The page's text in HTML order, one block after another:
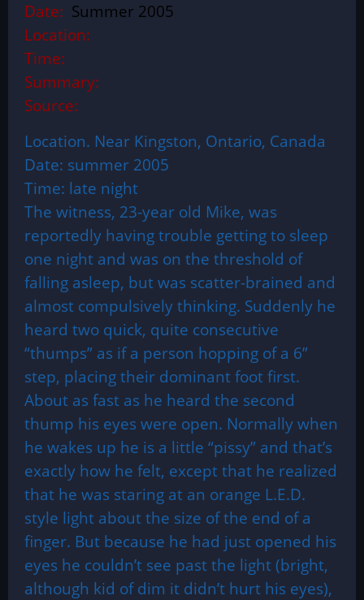
Date: Summer 2005
Location:
Time:
Summary:
Source:
Location. Near Kingston, Ontario, Canada
Date: summer 2005
Time: late night
The witness, 23-year old Mike, was
reportedly having trouble getting to sleep
one night and was on the threshold of
falling asleep, but was scatter-brained and
almost compulsively thinking. Suddenly he
heard two quick, quite consecutive
“thumps” as if a person hopping of a 6”
step, placing their dominant foot first.
About as fast as he heard the second
thump his eyes were open. Normally when
he wakes up he is a little “pissy” and that’s
exactly how he felt, except that he realized
that he was staring at an orange L.E.D.
style light about the size of the end of a
finger. But because he had just opened his
eyes he couldn’t see past the light (bright,
although kid of dim it didn’t hurt his eyes),